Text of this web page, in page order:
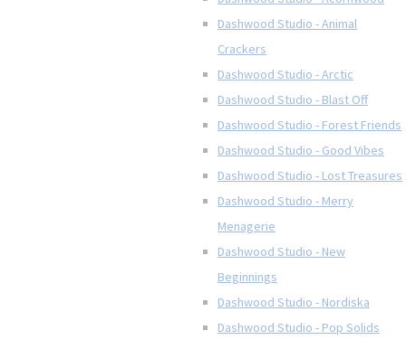
Dashwood Studio - Animal
Crackers
Dashwood Studio - Arctic
Dashwood Studio - Blast Off
Dashwood Studio - Forest Friends
Dashwood Studio - Good Vibes
Dashwood Studio - Lost Treasures
Dashwood Studio - Merry
Menagerie
Dashwood Studio - New
Beginnings
Dashwood Studio - Nordiska
Dashwood Studio - Pop Solids